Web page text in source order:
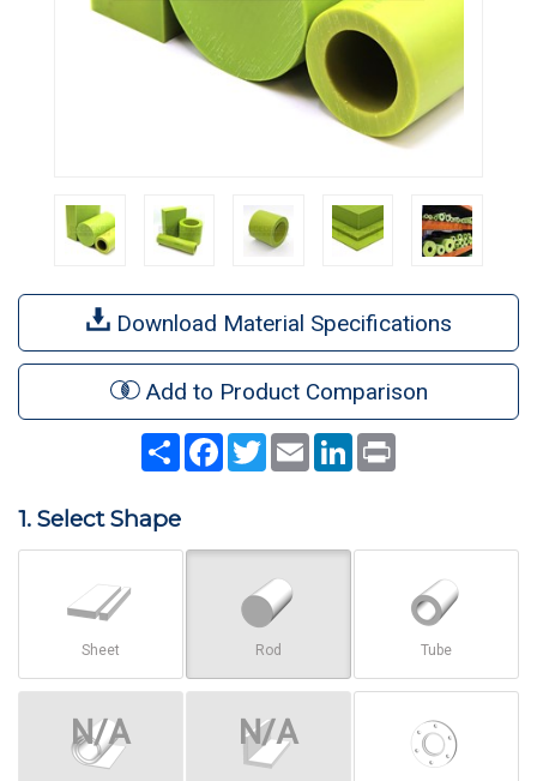
Download Material Specifications
Add to Product Comparison
Share Facebook
TwitterEmail LinkedIn
1. Select Shape
Sheet Rod Tube